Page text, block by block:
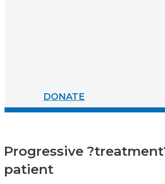
DONATE
Progressive
patient